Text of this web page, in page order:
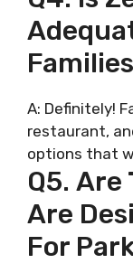
A: Definitely!
restaurant,
options that
Q5. Are
Are
For